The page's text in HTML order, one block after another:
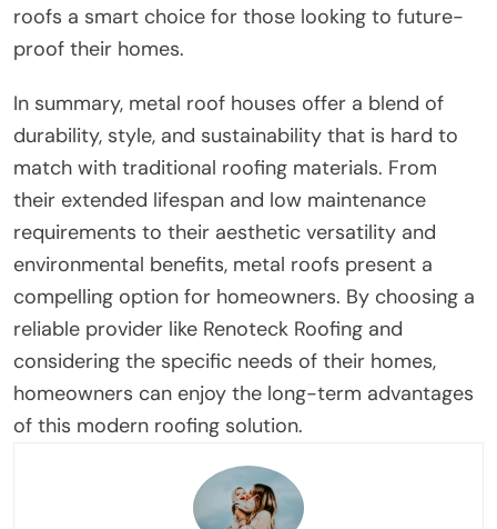
roofs a smart choice for those looking to future-
proof their homes.
In summary, metal roof houses offer a blend of
durability, style, and sustainability that is hard to
match with traditional roofing materials. From
their extended lifespan and low maintenance
requirements to their aesthetic versatility and
environmental benefits, metal roofs present a
compelling option for homeowners. By choosing a
reliable provider like Renoteck Roofing and
considering the specific needs of their homes,
homeowners can enjoy the long-term advantages
of this modern roofing solution.